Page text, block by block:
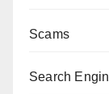
Scams
Search